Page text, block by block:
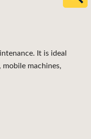
It is ideal
machines,